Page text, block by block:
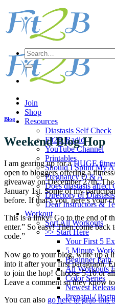
content
Join
Shop
Resources
Diastasis Self Check
Fit2B Radio
YouTube Channel
Printables
Should I Splint My
Pregnancy Q & A
Does diastasis affect
Directory of
Dear Instructors &
Workout
Sort All Workouts
>> Start Here
Your First 5
5 Minute
Beginner Path
All Workouts
Color Series
Newest
Prenatal /
Search
for:
Blog
Weekend Blog Hop
I am gearing up for aHUGE
open to bloggers offering a
giveaway on December 27th.
January 1st. Some of my
before. If that’s you, here’s your
This is a linky! Go to the end of
enter.” So easy! Then come
code.”
Now go to your blog, write up a
into it after your first paragraph.
to join the hop! Choose 5-10 or
Leave a comment so they know
You can also go here to grab this